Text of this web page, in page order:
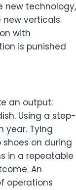
new technology,
verticals.
with
is punished
an output:
Using a step-
year. Tying
on during
in a repeatable
An
operations